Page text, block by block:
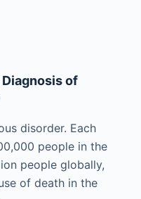
of
disorder. Each
people in the
people globally,
of death in the